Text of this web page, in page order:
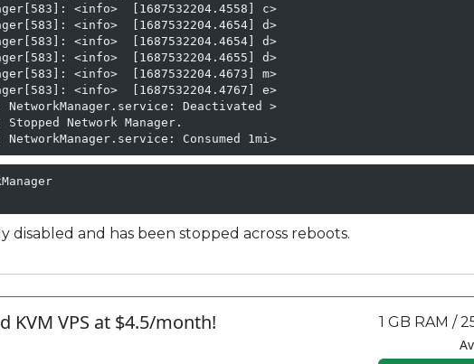
<info>  [1687532204.4558] c>
<info>  [1687532204.4654] d>
<info>  [1687532204.4654] d>
<info>  [1687532204.4655] d>
<info>  [1687532204.4673] m>
<info>  [1687532204.4767] e>
Deactivated >
Network Manager.
Consumed 1mi>
and has been stopped across reboots.
KVM VPS at $4.5/month!
1 GB RAM /